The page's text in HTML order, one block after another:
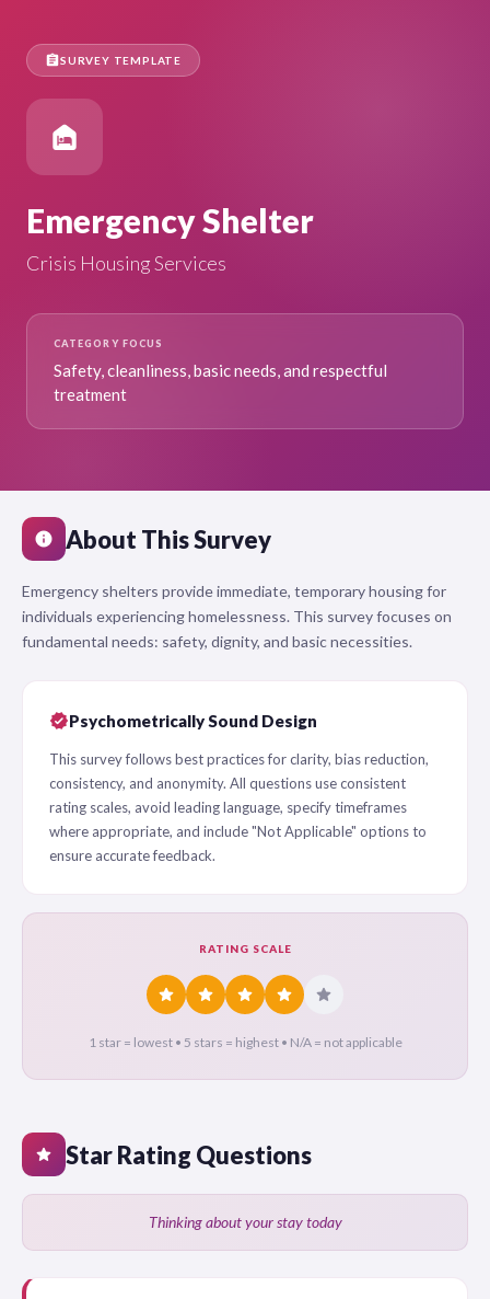
assignmentSURVEY TEMPLATE
night_shelter
Emergency Shelter
Crisis Housing Services
CATEGORY FOCUS
Safety, cleanliness, basic needs, and respectful
treatment
info About This Survey
Emergency shelters provide immediate, temporary housing for
individuals experiencing homelessness. This survey focuses on
fundamental needs: safety, dignity, and basic necessities.
verifiedPsychometrically Sound Design
This survey follows best practices for clarity, bias reduction,
consistency, and anonymity. All questions use consistent
rating scales, avoid leading language, specify timeframes
where appropriate, and include "Not Applicable" options to
ensure accurate feedback.
RATING SCALE
star star star star star
1 star = lowest • 5 stars = highest • N/A = not applicable
star Star Rating Questions
Thinking about your stay today